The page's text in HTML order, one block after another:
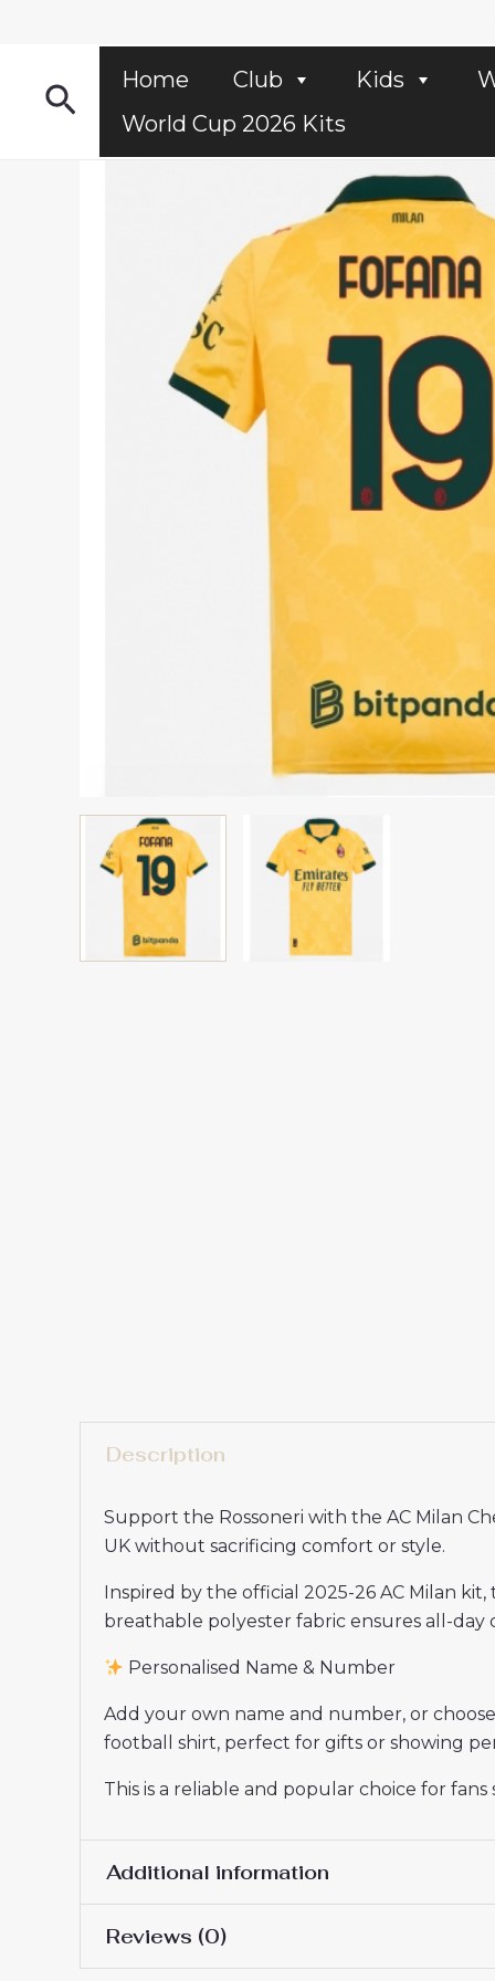
SearchHome Club Kids
World Cup 2026 Kits
Description
Support the Rossoneri with the AC Milan
UK without sacrificing comfort or style.
Inspired by the official 2025-26 AC Milan
breathable polyester fabric ensures all-day
Personalised Name & Number
Add your own name and number, or
football shirt, perfect for gifts or showing
This is a reliable and popular choice for
Additional information
Women Size
Reviews (0)